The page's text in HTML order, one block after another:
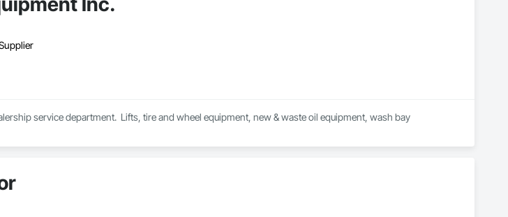
service department.  Lifts, tire and wheel equipment, new & waste oil equipment, wash bay